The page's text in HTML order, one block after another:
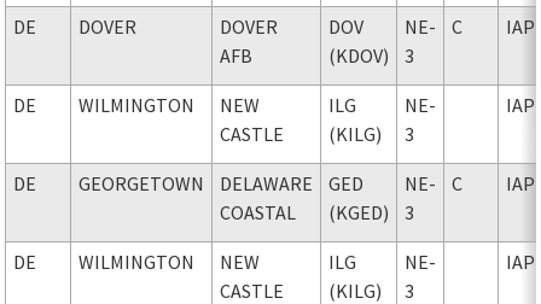
DE DOVER
DOVER
AFB
DOV
(KDOV)
NE-
3
C IAP
DE WILMINGTON
NEW
CASTLE
ILG
(KILG)
NE-
3
IAP
DE GEORGETOWN
DELAWARE
COASTAL
GED
(KGED)
NE-
3
C IAP
DE WILMINGTON
NEW
CASTLE
ILG
(KILG)
NE-
3
IAP